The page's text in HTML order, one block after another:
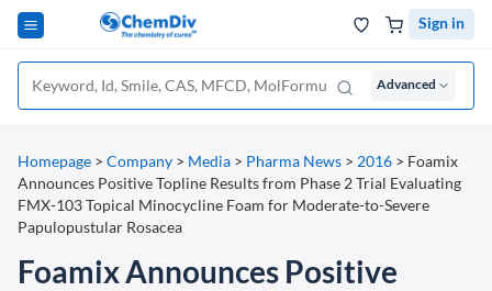
Sign in
Advanced
Homepage > Company > Media > Pharma News > 2016 > Foamix
Announces Positive Topline Results from Phase 2 Trial Evaluating
FMX-103 Topical Minocycline Foam for Moderate-to-Severe
Papulopustular Rosacea
Foamix Announces Positive